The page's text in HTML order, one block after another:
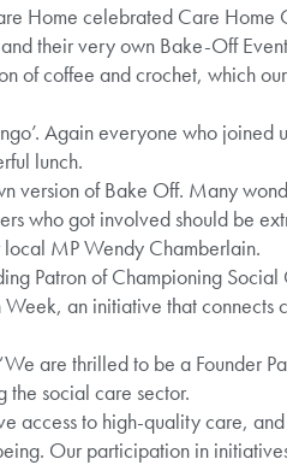
Home celebrated Care
their very own Bake-Off
of coffee and crochet, which
Again everyone who joined
lunch.
version of Bake Off. Many
who got involved should be
MP Wendy Chamberlain.
Patron of Championing
an initiative that connects
are thrilled to be a Founder
the social care sector.
access to high-quality care,
Our participation in